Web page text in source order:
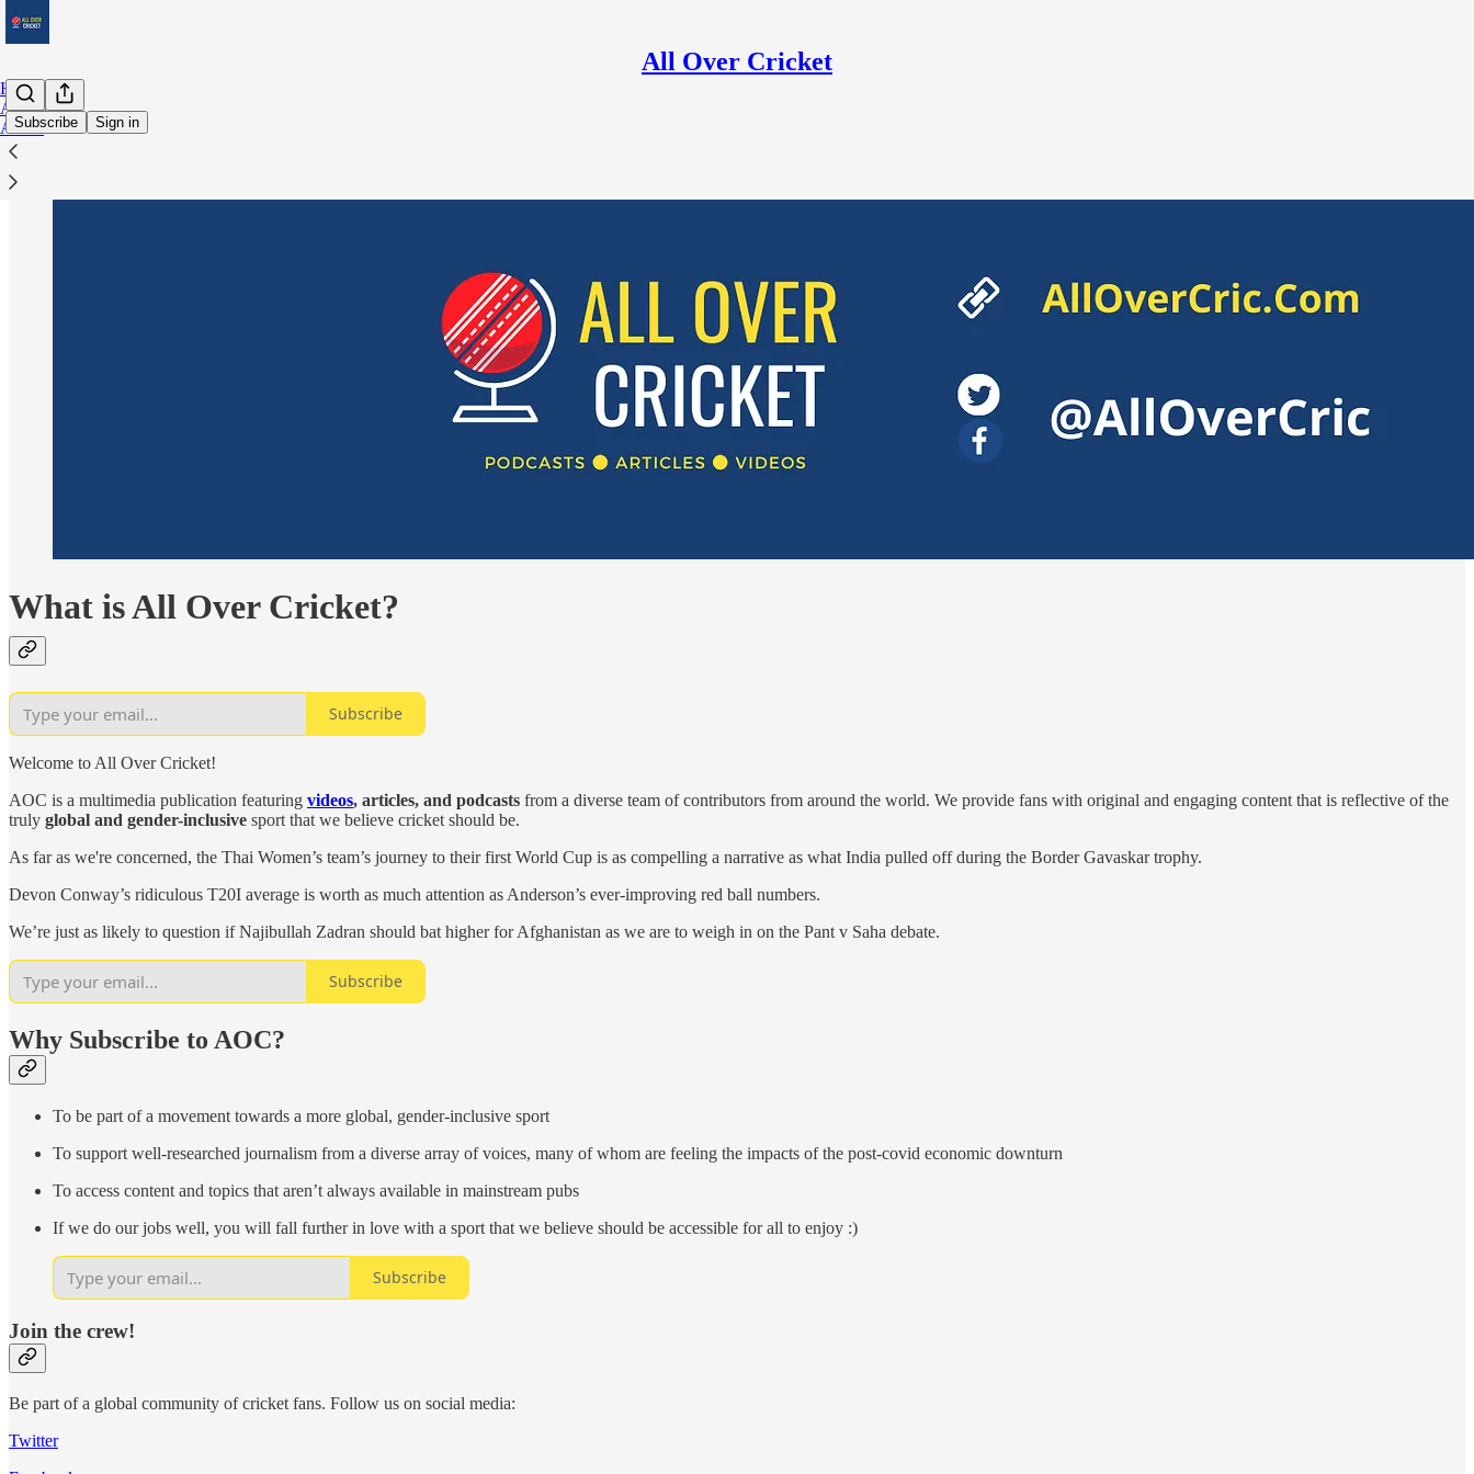
All Over Cricket
Subscribe Sign in
Home
Archive
About
What is All Over Cricket?
Subscribe
Welcome to All Over Cricket!
AOC is a multimedia publication featuring videos, articles, and podcasts from a diverse team of contributors from around the world. We provide fans with original and engaging content that is reflective of the
truly global and gender-inclusive sport that we believe cricket should be.
As far as we're concerned, the Thai Women’s team’s journey to their first World Cup is as compelling a narrative as what India pulled off during the Border Gavaskar trophy.
Devon Conway’s ridiculous T20I average is worth as much attention as Anderson’s ever-improving red ball numbers.
We’re just as likely to question if Najibullah Zadran should bat higher for Afghanistan as we are to weigh in on the Pant v Saha debate.
Subscribe
Why Subscribe to AOC?
To be part of a movement towards a more global, gender-inclusive sport
To support well-researched journalism from a diverse array of voices, many of whom are feeling the impacts of the post-covid economic downturn
To access content and topics that aren’t always available in mainstream pubs
If we do our jobs well, you will fall further in love with a sport that we believe should be accessible for all to enjoy :)
Subscribe
Join the crew!
Be part of a global community of cricket fans. Follow us on social media:
Twitter